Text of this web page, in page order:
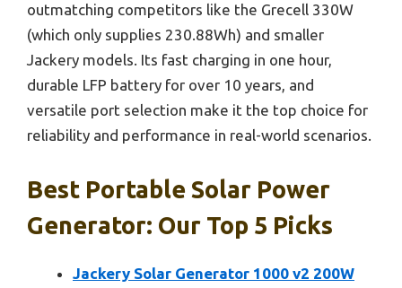
outmatching competitors like the Grecell 330W
(which only supplies 230.88Wh) and smaller
Jackery models. Its fast charging in one hour,
durable LFP battery for over 10 years, and
versatile port selection make it the top choice for
reliability and performance in real-world scenarios.
Best Portable Solar Power
Generator: Our Top 5 Picks
Jackery Solar Generator 1000 v2 200W